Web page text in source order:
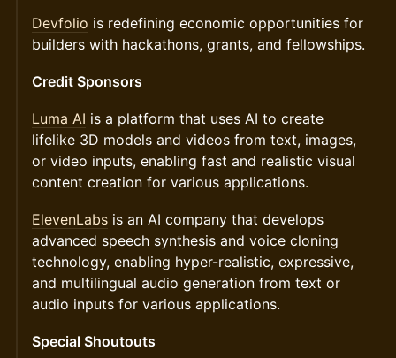
Devfolio is redefining economic opportunities for
builders with hackathons, grants, and fellowships.
Credit Sponsors
Luma AI is a platform that uses AI to create
lifelike 3D models and videos from text, images,
or video inputs, enabling fast and realistic visual
content creation for various applications.
ElevenLabs is an AI company that develops
advanced speech synthesis and voice cloning
technology, enabling hyper-realistic, expressive,
and multilingual audio generation from text or
audio inputs for various applications.
Special Shoutouts